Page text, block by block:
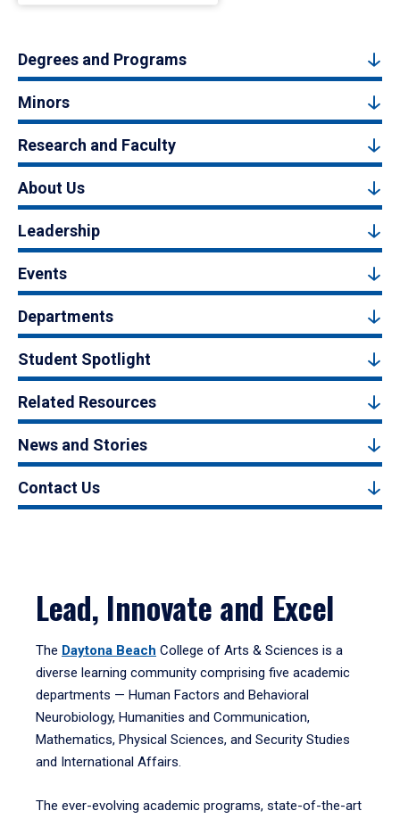
Degrees and Programs
Minors
Research and Faculty
About Us
Leadership
Events
Departments
Student Spotlight
Related Resources
News and Stories
Contact Us
Lead, Innovate and Excel
The Daytona Beach College of Arts & Sciences is a
diverse learning community comprising five academic
departments — Human Factors and Behavioral
Neurobiology, Humanities and Communication,
Mathematics, Physical Sciences, and Security Studies
and International Affairs.
The ever-evolving academic programs, state-of-the-art